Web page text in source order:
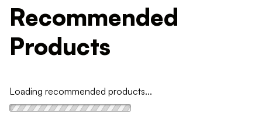
Recommended
Products
Loading recommended products...